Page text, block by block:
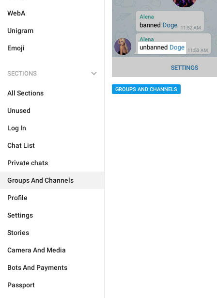
WebA
Unigram
Emoji
SECTIONS
All Sections
Unused
Log In
Chat List
Private chats
Groups And Channels
Profile
Settings
Stories
Camera And Media
Bots And Payments
Passport
GROUPS AND CHANNELS